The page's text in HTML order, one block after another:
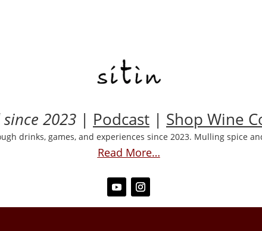
2023 | Podcast | Shop Wine
drinks, games, and experiences since 2023. Mulling spice
Read More…